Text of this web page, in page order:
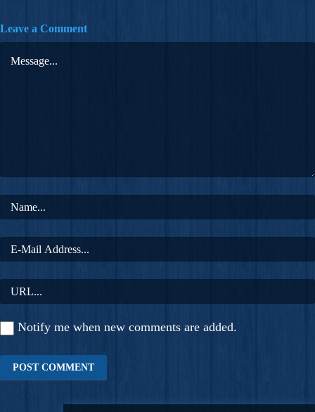
Leave a Comment
Notify me when new comments are added.